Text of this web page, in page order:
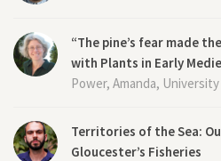
“The pine’s fear made
with Plants in Early
Power, Amanda,
Territories of the Sea:
Gloucester’s Fisheries